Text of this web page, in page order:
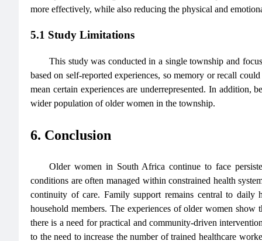
more effectively, while also reducing the physical and
5.1 Study Limitations
This study was conducted in a single township and
based on self-reported experiences, so memory or recall
mean certain experiences are underrepresented. In addition,
wider population of older women in the township.
6. Conclusion
Older women in South Africa continue to face
conditions are often managed within constrained health
continuity of care. Family support remains central to daily
household members. The experiences of older women
there is a need for practical and community-driven
to the need to increase the number of trained healthcare